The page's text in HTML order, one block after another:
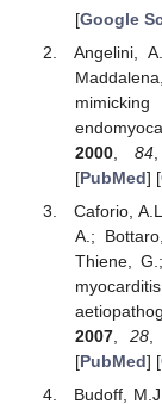
[Google
Angelini,
2000, 84,
[PubMed] [
Caforio,
A.;
Thiene,
2007,28
[PubMed] [
Budoff,